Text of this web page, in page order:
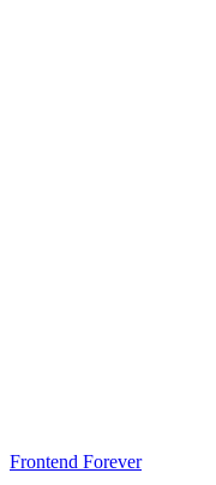
Frontend Forever